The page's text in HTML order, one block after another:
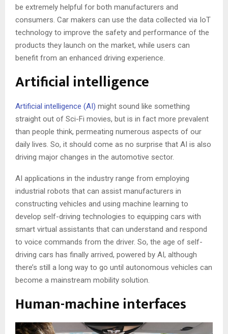
be extremely helpful for both manufacturers and
consumers. Car makers can use the data collected via IoT
technology to improve the safety and performance of the
products they launch on the market, while users can
benefit from an enhanced driving experience.
Artificial intelligence
Artificial intelligence (AI) might sound like something
straight out of Sci-Fi movies, but is in fact more prevalent
than people think, permeating numerous aspects of our
daily lives. So, it should come as no surprise that AI is also
driving major changes in the automotive sector.
AI applications in the industry range from employing
industrial robots that can assist manufacturers in
constructing vehicles and using machine learning to
develop self-driving technologies to equipping cars with
smart virtual assistants that can understand and respond
to voice commands from the driver. So, the age of self-
driving cars has finally arrived, powered by AI, although
there’s still a long way to go until autonomous vehicles can
become a mainstream mobility solution.
Human-machine interfaces